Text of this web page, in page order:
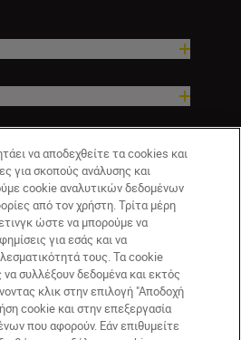
να αποδεχθείτε τα cookies και
για σκοπούς ανάλυσης και
cookie αναλυτικών δεδομένων
από τον χρήστη. Τρίτα μέρη
ώστε να μπορούμε να
για εσάς και να
τους. Τα cookie
συλλέξουν δεδομένα και εκτός
κλικ στην επιλογή "Αποδοχή
cookie και στην επεξεργασία
που αφορούν. Εάν επιθυμείτε